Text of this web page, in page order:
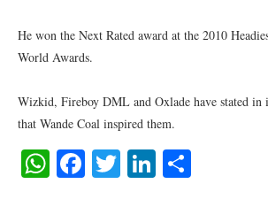
He won the Next Rated award at the 2010
World Awards.
Wizkid, Fireboy DML and Oxlade have stated in
that Wande Coal inspired them.
WhatsApp
Facebook
TwitterLinkedIn